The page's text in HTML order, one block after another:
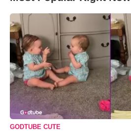
GODTUBE CUTE